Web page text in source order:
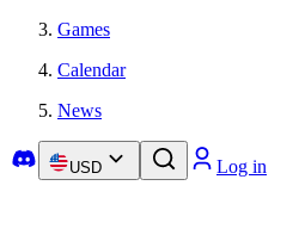
Games
Calendar
News
USD Log in